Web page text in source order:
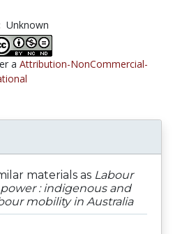
Unknown
a Attribution-NonCommercial-
materials as Labour
: indigenous and
mobility in Australia